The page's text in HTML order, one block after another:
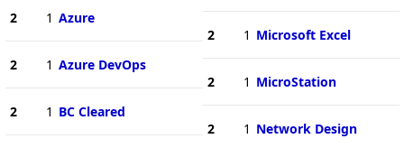
2 1 Azure
2 1 Azure DevOps
2 1 BC Cleared
2 1 Microsoft Excel
2 1 MicroStation
2 1 Network Design